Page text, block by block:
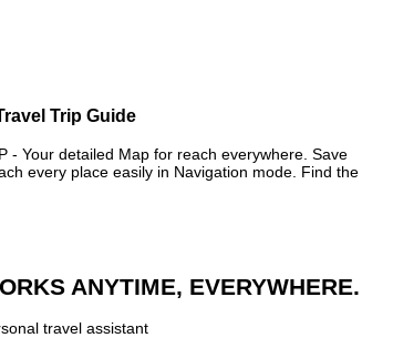
Trip Guide
- Your detailed Map for reach everywhere. Save
every place easily in Navigation mode. Find the
ANYTIME, EVERYWHERE.
travel assistant